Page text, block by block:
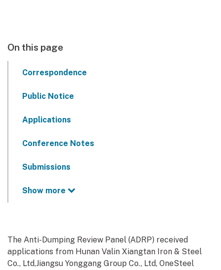
On this page
Correspondence
Public Notice
Applications
Conference Notes
Submissions
Show more
The Anti-Dumping Review Panel (ADRP) received
applications from Hunan Valin Xiangtan Iron & Steel
Co., Ltd,Jiangsu Yonggang Group Co., Ltd, OneSteel